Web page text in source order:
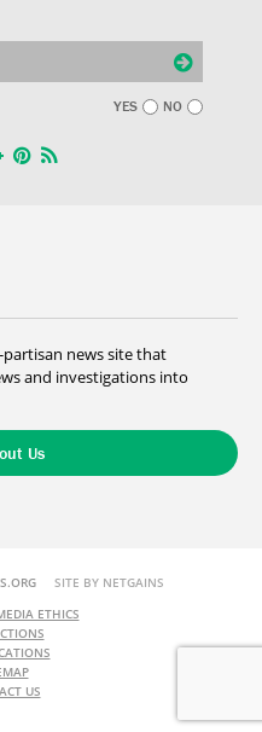
YES NO
news site that
and investigations into
Us
SITE BY NETGAINS
ETHICS
US